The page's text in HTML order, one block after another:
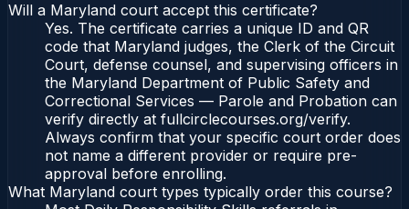
Will a Maryland court accept this certificate?
Yes. The certificate carries a unique ID and QR
code that Maryland judges, the Clerk of the Circuit
Court, defense counsel, and supervising officers in
the Maryland Department of Public Safety and
Correctional Services — Parole and Probation can
verify directly at fullcirclecourses.org/verify.
Always confirm that your specific court order does
not name a different provider or require pre-
approval before enrolling.
What Maryland court types typically order this course?